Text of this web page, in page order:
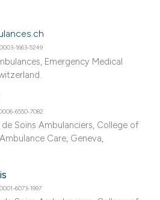
1663-5249
Emergency Medical
6550-7082
de Soins Ambulanciers, College of
Care, Geneva,
6073-1997